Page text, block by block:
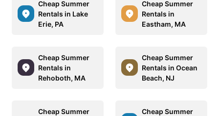
Cheap Summer
Rentals in Lake
Erie, PA
Cheap Summer
Rentals in
Eastham, MA
Cheap Summer
Rentals in
Rehoboth, MA
Cheap Summer
Rentals in Ocean
Beach, NJ
Cheap Summer
Cheap Summer